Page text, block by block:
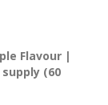
Flavour |
(60